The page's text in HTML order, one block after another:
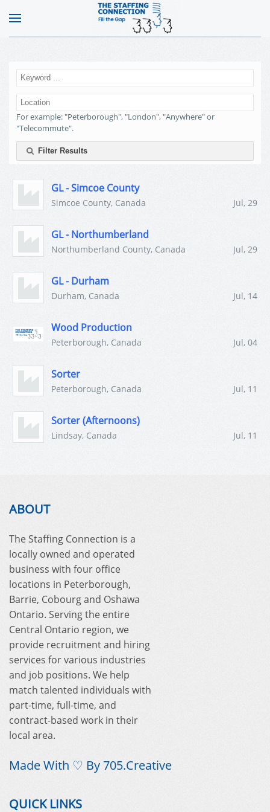
For example: "Peterborough", "London", "Anywhere" or
"Telecommute".
Filter Results
GL - Simcoe County
Simcoe County, Canada Jul, 29
GL - Northumberland
Northumberland County, Canada Jul, 29
GL - Durham
Durham, Canada Jul, 14
Wood Production
Peterborough, Canada Jul, 04
Sorter
Peterborough, Canada Jul, 11
Sorter (Afternoons)
Lindsay, Canada Jul, 11
ABOUT
The Staffing Connection is a
locally owned and operated
business with four office
locations in Peterborough,
Barrie, Cobourg and Oshawa
Ontario. Serving the entire
Central Ontario region, we
provide recruitment and hiring
services for various industries
and job positions. We help
match talented individuals with
part-time, full-time, and
contract-based work in their
local area.
Made With ♡ By705.Creative
QUICK LINKS